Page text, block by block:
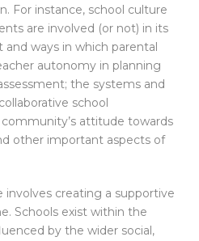
For instance, school culture
are involved (or not) in its
ways in which parental
autonomy in planning
the systems and
school
attitude towards
other important aspects of
involves creating a supportive
Schools exist within the
by the wider social,